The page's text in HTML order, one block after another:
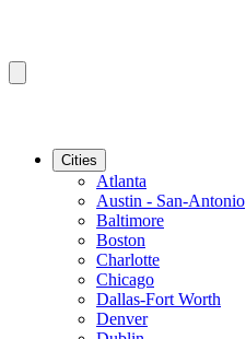
Cities
Atlanta
Austin - San-Antonio
Baltimore
Boston
Charlotte
Chicago
Dallas-Fort Worth
Denver